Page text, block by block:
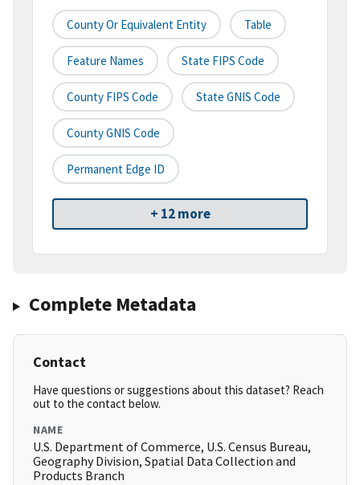
County Or Equivalent Entity Table
Feature Names State FIPS Code
County FIPS Code State GNIS Code
County GNIS Code
Permanent Edge ID
+ 12 more
Complete Metadata
Contact
Have questions or suggestions about this dataset? Reach
out to the contact below.
NAME
U.S. Department of Commerce, U.S. Census Bureau,
Geography Division, Spatial Data Collection and
Products Branch